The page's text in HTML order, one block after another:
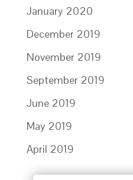
January 2020
December 2019
November 2019
September 2019
June 2019
May 2019
April 2019